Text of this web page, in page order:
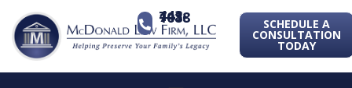
443-741-1088 SCHEDULE A
CONSULTATION
TODAY